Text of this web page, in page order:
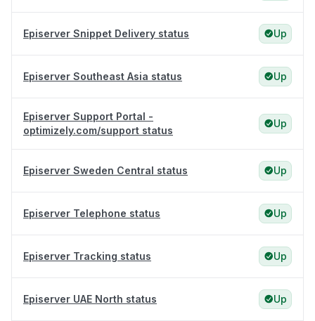
Episerver Snippet Delivery status Up
Episerver Southeast Asia status Up
Episerver Support Portal -
optimizely.com/support status
Up
Episerver Sweden Central status Up
Episerver Telephone status Up
Episerver Tracking status Up
Episerver UAE North status Up